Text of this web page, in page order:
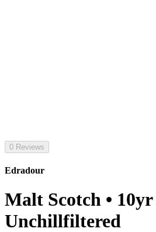
0 Reviews
Edradour
Malt Scotch •
Unchillfiltered